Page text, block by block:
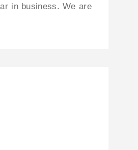
in business. We are